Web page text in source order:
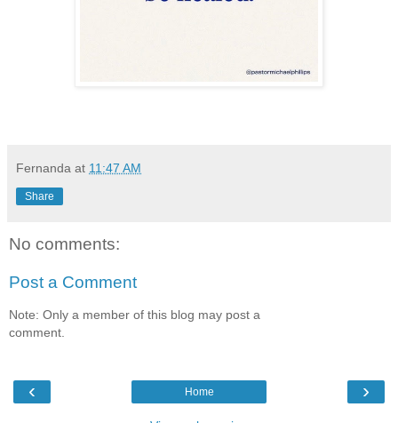
Fernanda at 11:47 AM
Share
No comments:
Post a Comment
Note: Only a member of this blog may post a
comment.
‹ ›
Home